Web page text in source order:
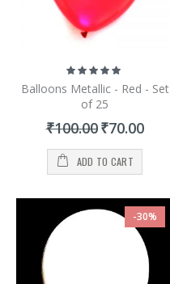
Rating:
Balloons Metallic - Red - Set
of 25
₹100.00 Special
Price
₹70.00
ADD TO CART
-30%